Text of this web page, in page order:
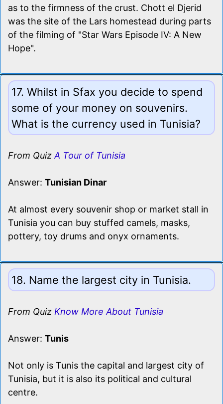
as to the firmness of the crust. Chott el Djerid
was the site of the Lars homestead during parts
of the filming of "Star Wars Episode IV: A New
Hope".
17. Whilst in Sfax you decide to spend
some of your money on souvenirs.
What is the currency used in Tunisia?
From Quiz A Tour of Tunisia
Answer: Tunisian Dinar
At almost every souvenir shop or market stall in
Tunisia you can buy stuffed camels, masks,
pottery, toy drums and onyx ornaments.
18. Name the largest city in Tunisia.
From Quiz Know More About Tunisia
Answer: Tunis
Not only is Tunis the capital and largest city of
Tunisia, but it is also its political and cultural
centre.